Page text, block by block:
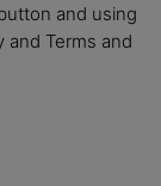
–
and using
and Terms and